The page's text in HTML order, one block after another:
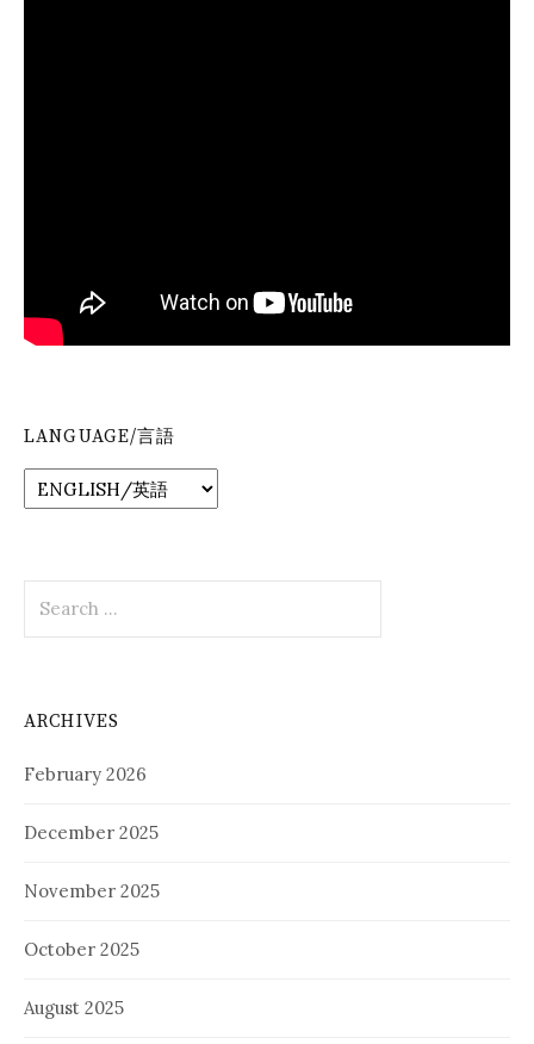
LANGUAGE/言語
for:
ARCHIVES
February 2026
December 2025
November 2025
October 2025
August 2025